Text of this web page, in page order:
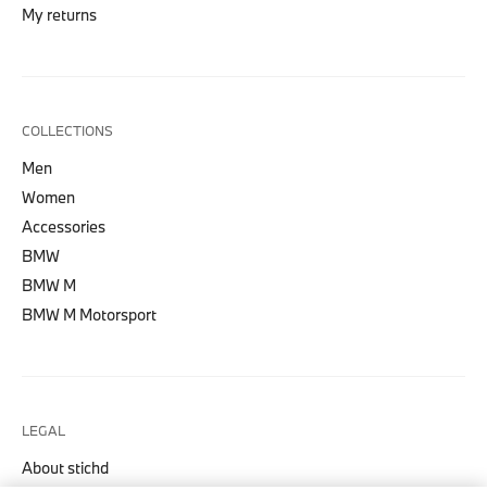
My returns
COLLECTIONS
Men
Women
Accessories
BMW
BMW M
BMW M Motorsport
LEGAL
About stichd